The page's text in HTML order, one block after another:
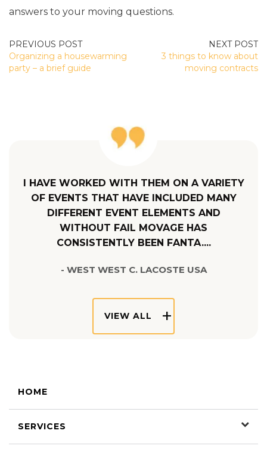
I HAVE WORKED WITH THEM ON A VARIETY
OF EVENTS THAT HAVE INCLUDED MANY
DIFFERENT EVENT ELEMENTS AND
WITHOUT FAIL MOVAGE HAS
CONSISTENTLY BEEN FANTA....
- WEST WEST C. LACOSTE USA
VIEW ALL
HOME
SERVICES
answers to your moving questions.
POST
NAVIGATION
Organizing a housewarming
party – a brief guide
3 things to know about
moving contracts